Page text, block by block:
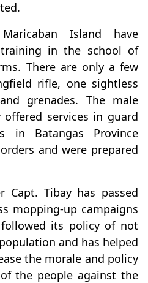
Island have
in the school of
There are only a few
rifle, one sightless
grenades. The male
services in guard
in Batangas Province
and were prepared
Capt. Tibay has passed
mopping-up campaigns
its policy of not
and has helped
the morale and policy
the people against the